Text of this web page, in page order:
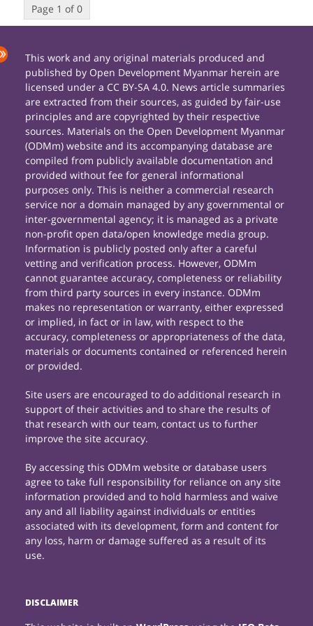
Page 1 of 0
This work and any original materials produced and
published by Open Development Myanmar herein are
licensed under a CC BY-SA 4.0. News article summaries
are extracted from their sources, as guided by fair-use
principles and are copyrighted by their respective
sources. Materials on the Open Development Myanmar
(ODMm) website and its accompanying database are
compiled from publicly available documentation and
provided without fee for general informational
purposes only. This is neither a commercial research
service nor a domain managed by any governmental or
inter-governmental agency; it is managed as a private
non-profit open data/open knowledge media group.
Information is publicly posted only after a careful
vetting and verification process. However, ODMm
cannot guarantee accuracy, completeness or reliability
from third party sources in every instance. ODMm
makes no representation or warranty, either expressed
or implied, in fact or in law, with respect to the
accuracy, completeness or appropriateness of the data,
materials or documents contained or referenced herein
or provided.
Site users are encouraged to do additional research in
support of their activities and to share the results of
that research with our team, contact us to further
improve the site accuracy.
By accessing this ODMm website or database users
agree to take full responsibility for reliance on any site
information provided and to hold harmless and waive
any and all liability against individuals or entities
associated with its development, form and content for
any loss, harm or damage suffered as a result of its
use.
DISCLAIMER